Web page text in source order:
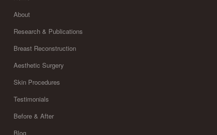
About
Research & Publications
Breast Reconstruction
Aesthetic Surgery
Skin Procedures
Testimonials
Before & After
Blog